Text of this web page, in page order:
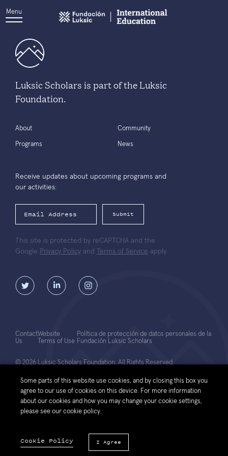
Menu
Luksic Scholars is part of the Luksic
Foundation.
About
Programs
Community
News
Receive updates about upcoming programs and
our activities:
Submit
This site is protected by reCAPTCHA and the
Google Privacy Policy and Terms of Service apply.
© 2026 Luksic Scholars Foundation. All Rights Reserved.
Contact
Us
Website
Terms of Use
Política de protección de datos personales de la
Fundación Luksic Scholars
Some parts of this website use cookies, and by closing this box you
agree to our use of cookies on this device. For more information
about our cookies and how you may change your cookie settings,
please see our cookie policy.
Cookie Policy I Agree